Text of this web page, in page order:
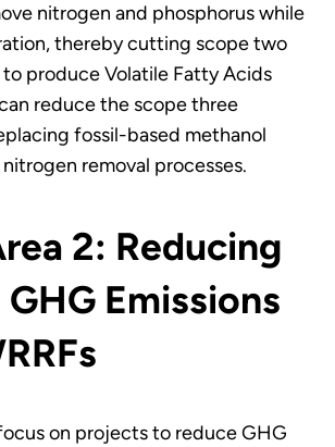
nitrogen and phosphorus while
thereby cutting scope two
to produce Volatile Fatty Acids
reduce the scope three
fossil-based methanol
removal processes.
2: Reducing
Emissions
on projects to reduce GHG